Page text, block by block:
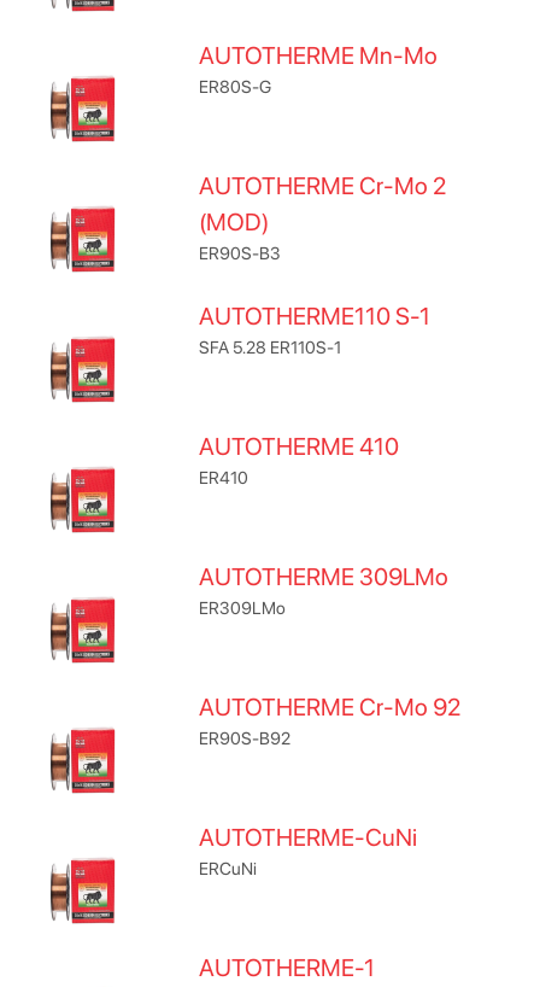
AUTOTHERME Mn-Mo
ER80S-G
AUTOTHERME Cr-Mo 2
(MOD)
ER90S-B3
AUTOTHERME110 S-1
SFA 5.28 ER110S-1
AUTOTHERME 410
ER410
AUTOTHERME 309LMo
ER309LMo
AUTOTHERME Cr-Mo 92
ER90S-B92
AUTOTHERME-CuNi
ERCuNi
AUTOTHERME-1